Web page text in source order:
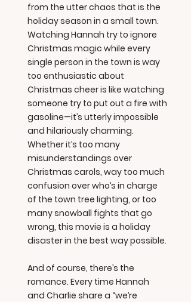
from the utter chaos that is the
holiday season in a small town.
Watching Hannah try to ignore
Christmas magic while every
single person in the town is way
too enthusiastic about
Christmas cheer is like watching
someone try to put out a fire with
gasoline—it’s utterly impossible
and hilariously charming.
Whether it’s too many
misunderstandings over
Christmas carols, way too much
confusion over who’s in charge
of the town tree lighting, or too
many snowball fights that go
wrong, this movie is a holiday
disaster in the best way possible.
And of course, there’s the
romance. Every time Hannah
and Charlie share a “we’re